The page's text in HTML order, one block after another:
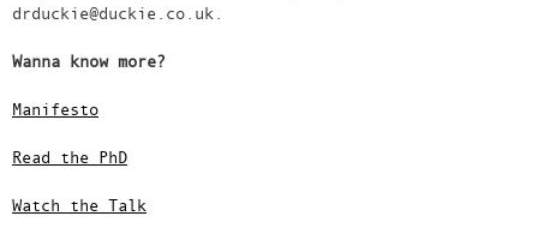
drduckie@duckie.co.uk.
Wanna know more?
Manifesto
Read the PhD
Watch the Talk